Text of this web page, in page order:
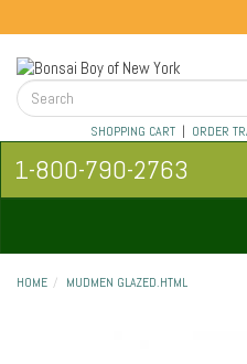
SHOPPING CART| ORDER
1-800-790-2763
HOME MUDMEN GLAZED.HTML